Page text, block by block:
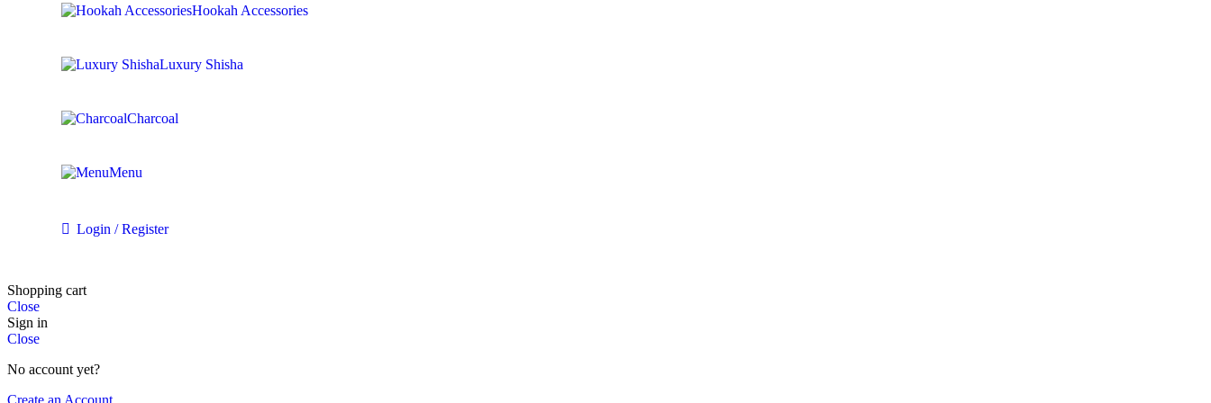
Hookah Accessories
Luxury Shisha
Charcoal
Menu
Login / Register
Shopping cart
Close
Sign in
Close
No account yet?